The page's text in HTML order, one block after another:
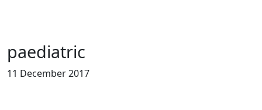
paediatric
11 December 2017